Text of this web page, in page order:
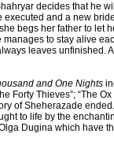
decides that he
executed and a new
begs her father to let
to stay alive
leaves unfinished.
and One Nights
Forty Thieves”; “The Ox
of Sheherazade
to life by the
Dugina which have